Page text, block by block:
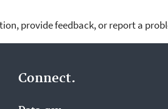
provide feedback, or report a
Connect.